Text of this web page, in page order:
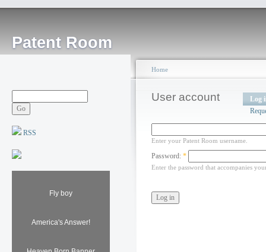
Patent Room
RSS
Fly boy
America's Answer!
Home
User account
Log
Enter your Patent Room username.
Password: *
Enter the password that accompanies